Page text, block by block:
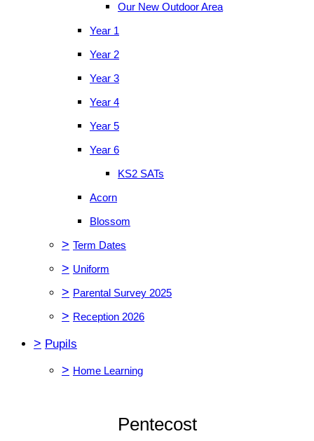
Our New Outdoor Area
Year 1
Year 2
Year 3
Year 4
Year 5
Year 6
KS2 SATs
Acorn
Blossom
> Term Dates
> Uniform
> Parental Survey 2025
> Reception 2026
> Pupils
> Home Learning
Pentecost